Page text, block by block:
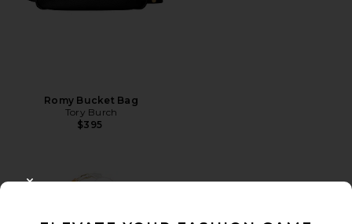
Romy Bucket Bag
Tory Burch
$395